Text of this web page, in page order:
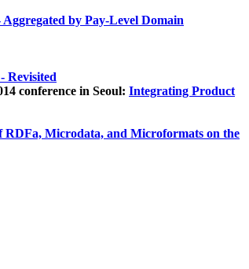
by Pay-Level Domain
Revisited
conference in Seoul: Integrating Product
RDFa, Microdata, and Microformats on the